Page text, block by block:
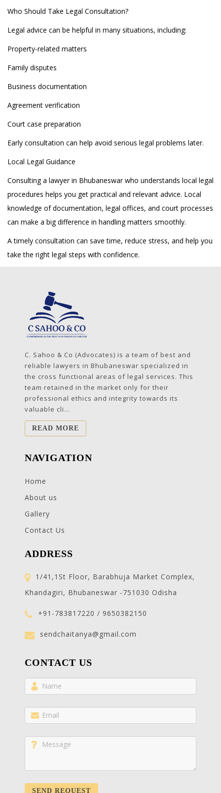
Who Should Take Legal Consultation?
Legal advice can be helpful in many situations, including:
Property-related matters
Family disputes
Business documentation
Agreement verification
Court case preparation
Early consultation can help avoid serious legal problems later.
Local Legal Guidance
Consulting a lawyer in Bhubaneswar who understands local legal
procedures helps you get practical and relevant advice. Local
knowledge of documentation, legal offices, and court processes
can make a big difference in handling matters smoothly.
A timely consultation can save time, reduce stress, and help you
take the right legal steps with confidence.
C. Sahoo & Co (Advocates) is a team of best and
reliable lawyers in Bhubaneswar specialized in
the cross functional areas of legal services. This
team retained in the market only for their
professional ethics and integrity towards its
valuable cli...
READ MORE
NAVIGATION
Home
About us
Gallery
Contact Us
ADDRESS
1/41,1St Floor, Barabhuja Market Complex,
Khandagiri, Bhubaneswar -751030 Odisha
+91-783817220 / 9650382150
sendchaitanya@gmail.com
CONTACT US